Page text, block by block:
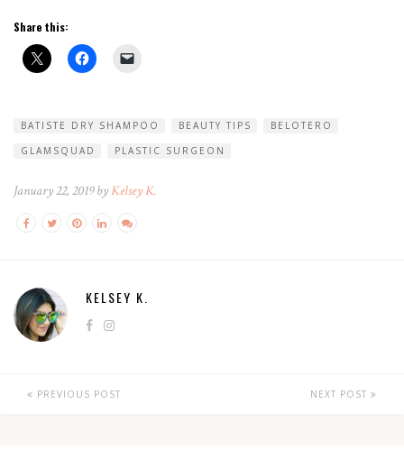
Share this:
BATISTE DRY SHAMPOO BEAUTY TIPS
BELOTERO
GLAMSQUAD
PLASTIC SURGEON
January 22, 2019 byKelsey K.
KELSEY K.
PREVIOUS POST NEXT POST